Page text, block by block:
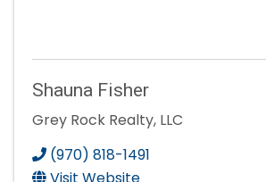
Shauna Fisher
Grey Rock Realty, LLC
(970) 818-1491